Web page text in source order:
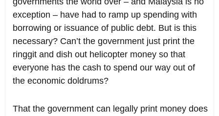
exception – have had to ramp up spending with
borrowing or issuance of public debt. But is this
necessary? Can’t the government just print the
ringgit and dish out helicopter money so that
everyone has the cash to spend our way out of
the economic doldrums?
That the government can legally print money does